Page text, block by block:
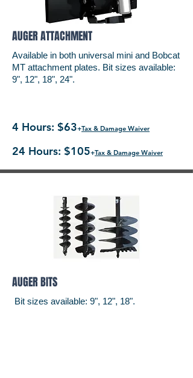
AUGER ATTACHMENT
Available in both universal mini and Bobcat
MT attachment plates. Bit sizes available:
9", 12", 18", 24".
4 Hours: $63+Tax & Damage Waiver
24 Hours: $105+Tax & Damage Waiver
AUGER BITS
Bit sizes available: 9", 12", 18".